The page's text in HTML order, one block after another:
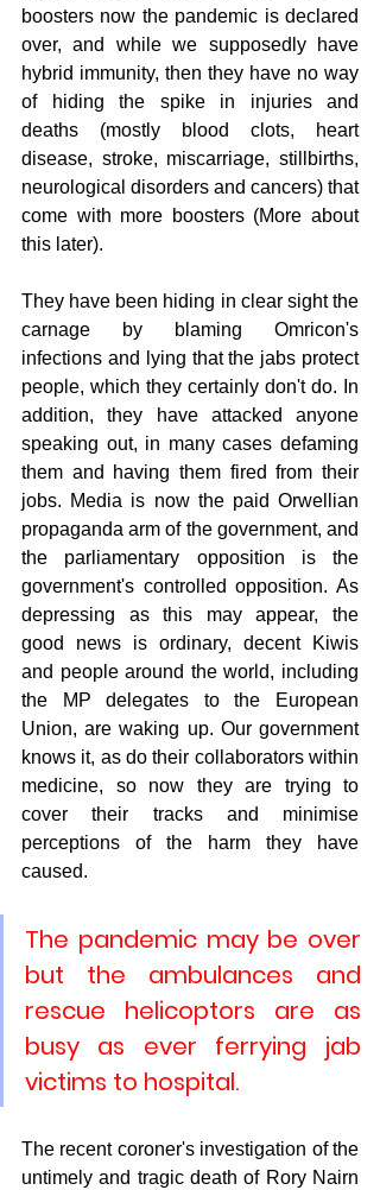
boosters now the pandemic is declared
over, and while we supposedly have
hybrid immunity, then they have no way
of hiding the spike in injuries and
deaths (mostly blood clots, heart
disease, stroke, miscarriage, stillbirths,
neurological disorders and cancers) that
come with more boosters (More about
this later).
They have been hiding in clear sight the
carnage by blaming Omricon's
infections and lying that the jabs protect
people, which they certainly don't do. In
addition, they have attacked anyone
speaking out, in many cases defaming
them and having them fired from their
jobs. Media is now the paid Orwellian
propaganda arm of the government, and
the parliamentary opposition is the
government's controlled opposition. As
depressing as this may appear, the
good news is ordinary, decent Kiwis
and people around the world, including
the MP delegates to the European
Union, are waking up. Our government
knows it, as do their collaborators within
medicine, so now they are trying to
cover their tracks and minimise
perceptions of the harm they have
caused.
The pandemic may be over
but the ambulances and
rescue helicoptors are as
busy as ever ferrying jab
victims to hospital.
The recent coroner's investigation of the
untimely and tragic death of Rory Nairn